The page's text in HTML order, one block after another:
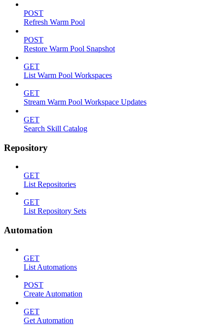
POST
Refresh Warm Pool
POST
Restore Warm Pool Snapshot
GET
List Warm Pool Workspaces
GET
Stream Warm Pool Workspace Updates
GET
Search Skill Catalog
Repository
GET
List Repositories
GET
List Repository Sets
Automation
GET
List Automations
POST
Create Automation
GET
Get Automation